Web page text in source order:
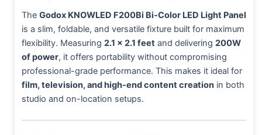
The Godox KNOWLED F200Bi Bi-Color LED Light Panel
is a slim, foldable, and versatile fixture built for maximum
flexibility. Measuring 2.1 x 2.1 feet and delivering 200W
of power, it offers portability without compromising
professional-grade performance. This makes it ideal for
film, television, and high-end content creation in both
studio and on-location setups.